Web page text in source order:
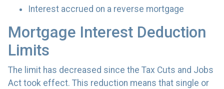
Interest accrued on a reverse mortgage
Mortgage Interest Deduction
Limits
The limit has decreased since the Tax Cuts and Jobs
Act took effect. This reduction means that single or